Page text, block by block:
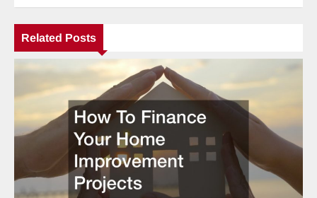
Related Posts